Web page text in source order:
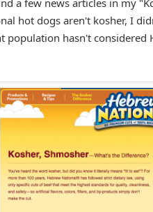
a few news articles in my
hot dogs aren't kosher, I
population hasn't